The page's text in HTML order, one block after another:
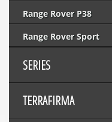
Range Rover P38
Range Rover Sport
SERIES
TERRAFIRMA